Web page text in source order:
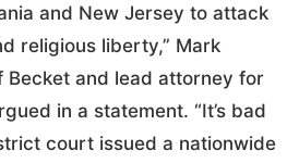
and New Jersey to attack
religious liberty,” Mark
Becket and lead attorney for
in a statement. “It’s bad
court issued a nationwide